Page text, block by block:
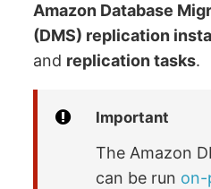
Amazon Database
(DMS) replication
and replication tasks.
Important
The Amazon
can be run on-